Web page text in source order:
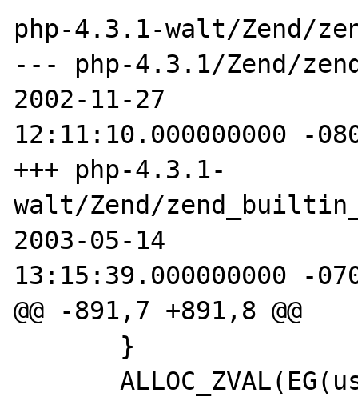
php-4.3.1-walt/Zend/
--- php-4.3.1/Zend/
2002-11-27
12:11:10.000000000 -
+++ php-4.3.1-
walt/Zend/
2003-05-14
13:15:39.000000000 -
@@ -891,7 +891,8 @@